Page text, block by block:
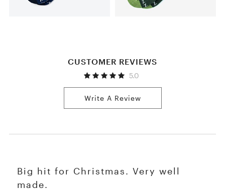
CUSTOMER REVIEWS
5.0
Write A Review
Big hit for Christmas. Very well
made.